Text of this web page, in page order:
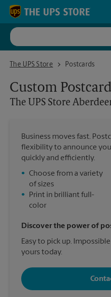
Skip to content
Return to Nav
The UPS Store
The UPS Store Aberdeen
Postcards
Custom
The UPS Store
Business moves fast.
flexibility to announce
quickly and efficiently.
• Choose from a variety
of sizes
•
Print in brilliant full-
color
Discover the power of
Easy to pick up.
yours today.